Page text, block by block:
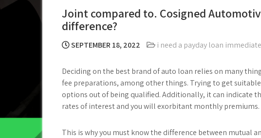
Joint compared to. Cosigned
difference?
SEPTEMBER 18, 2022 i need a payday loan
Deciding on the best brand of auto loan relies on many
fee preparations, among other things. Trying to get suitable
options out of being qualified. Additionally, it can indicate
rates of interest and you will exorbitant monthly premiums.
This is why you must know the difference between mutual